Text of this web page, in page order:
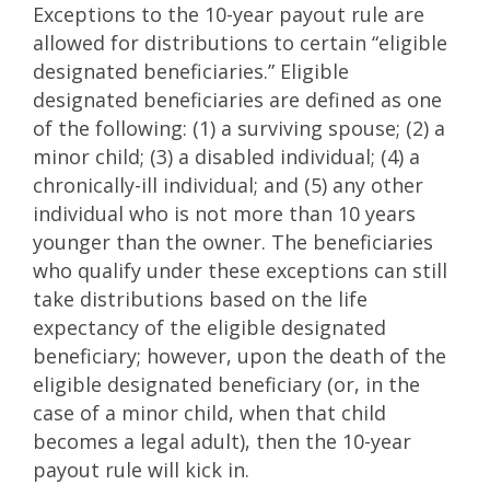
Exceptions to the 10-year payout rule are
allowed for distributions to certain “eligible
designated beneficiaries.” Eligible
designated beneficiaries are defined as one
of the following: (1) a surviving spouse; (2) a
minor child; (3) a disabled individual; (4) a
chronically-ill individual; and (5) any other
individual who is not more than 10 years
younger than the owner. The beneficiaries
who qualify under these exceptions can still
take distributions based on the life
expectancy of the eligible designated
beneficiary; however, upon the death of the
eligible designated beneficiary (or, in the
case of a minor child, when that child
becomes a legal adult), then the 10-year
payout rule will kick in.